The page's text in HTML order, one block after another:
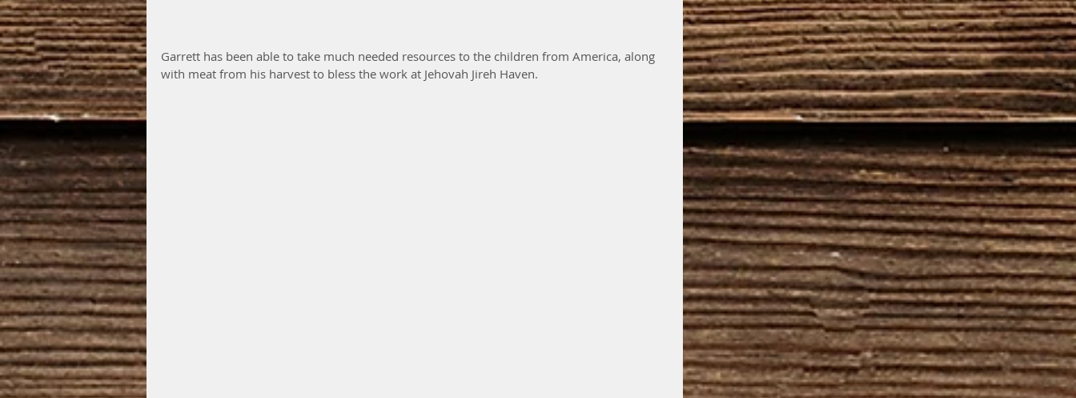
Garrett has been able to take much needed resources to the children from America, along
with meat from his harvest to bless the work at Jehovah Jireh Haven.